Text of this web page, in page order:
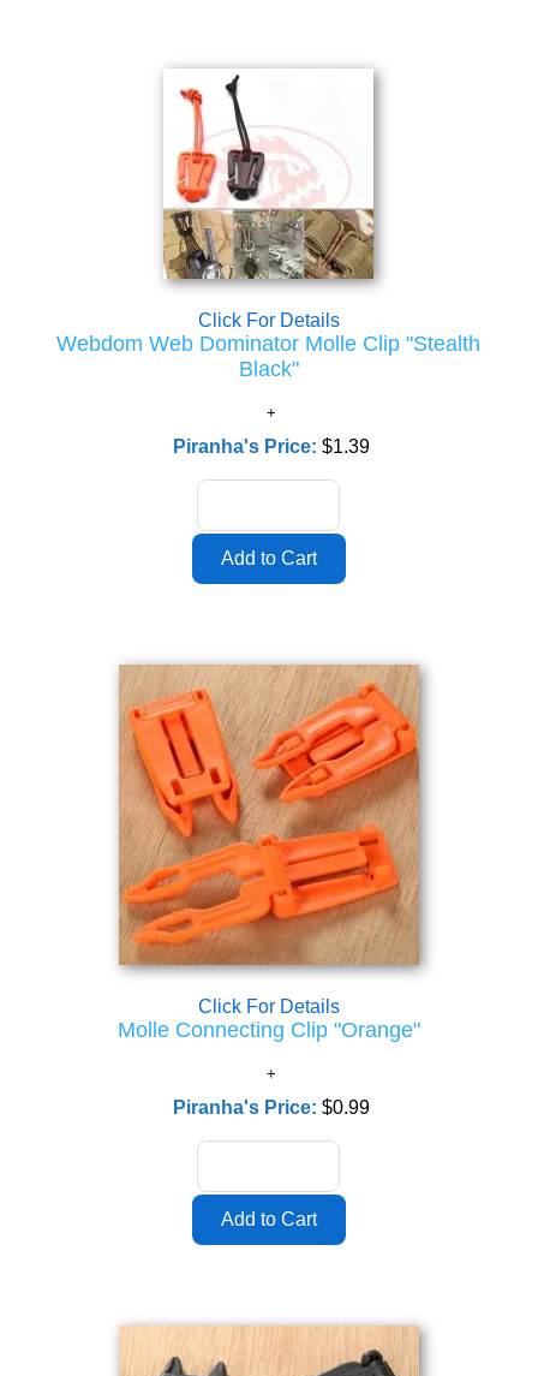
Click For Details
Webdom Web Dominator Molle Clip "Stealth
Black"
Piranha's Price: $1.39
Click For Details
Molle Connecting Clip "Orange"
Piranha's Price: $0.99